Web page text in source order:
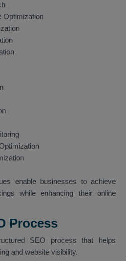
Optimization
enable businesses to achieve
while enhancing their online
Process
SEO process that helps
and website visibility.